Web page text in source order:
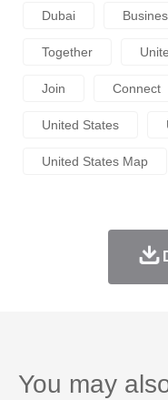
Dubai
Together
Join Connect
United States
United States Map
You may